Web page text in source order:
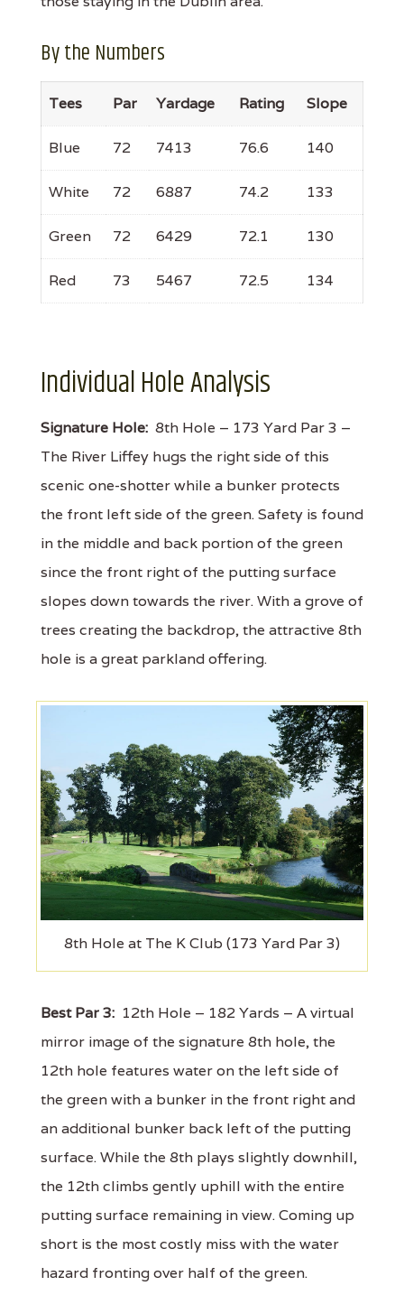
By the Numbers
Tees Par Yardage Rating Slope
Blue 72 7413 76.6 140
White 72 6887 74.2 133
Green 72 6429 72.1 130
Red 73 5467 72.5 134
Individual Hole Analysis
Signature Hole: 8th Hole – 173 Yard Par 3 –
The River Liffey hugs the right side of this
scenic one-shotter while a bunker protects
the front left side of the green. Safety is found
in the middle and back portion of the green
since the front right of the putting surface
slopes down towards the river. With a grove of
trees creating the backdrop, the attractive 8th
hole is a great parkland offering.
8th Hole at The K Club (173 Yard Par 3)
Best Par 3: 12th Hole – 182 Yards – A virtual
mirror image of the signature 8th hole, the
12th hole features water on the left side of
the green with a bunker in the front right and
an additional bunker back left of the putting
surface. While the 8th plays slightly downhill,
the 12th climbs gently uphill with the entire
putting surface remaining in view. Coming up
short is the most costly miss with the water
hazard fronting over half of the green.